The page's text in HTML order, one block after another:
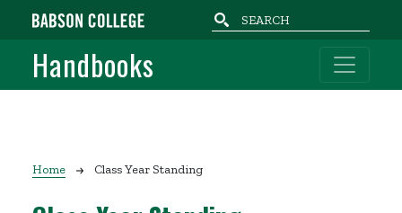
Skip to main content
Handbooks
Breadcrumb
Home Class Year Standing